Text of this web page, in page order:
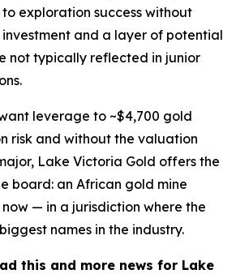
exploration success without
and a layer of potential
not typically reflected in junior
leverage to ~$4,700 gold
risk and without the valuation
Lake Victoria Gold offers the
board: an African gold mine
— in a jurisdiction where the
names in the industry.
this and more news for Lake